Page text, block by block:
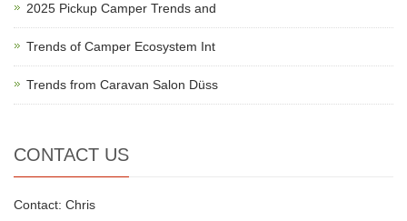
2025 Pickup Camper Trends and
Trends of Camper Ecosystem Int
Trends from Caravan Salon Düss
CONTACT US
Contact: Chris